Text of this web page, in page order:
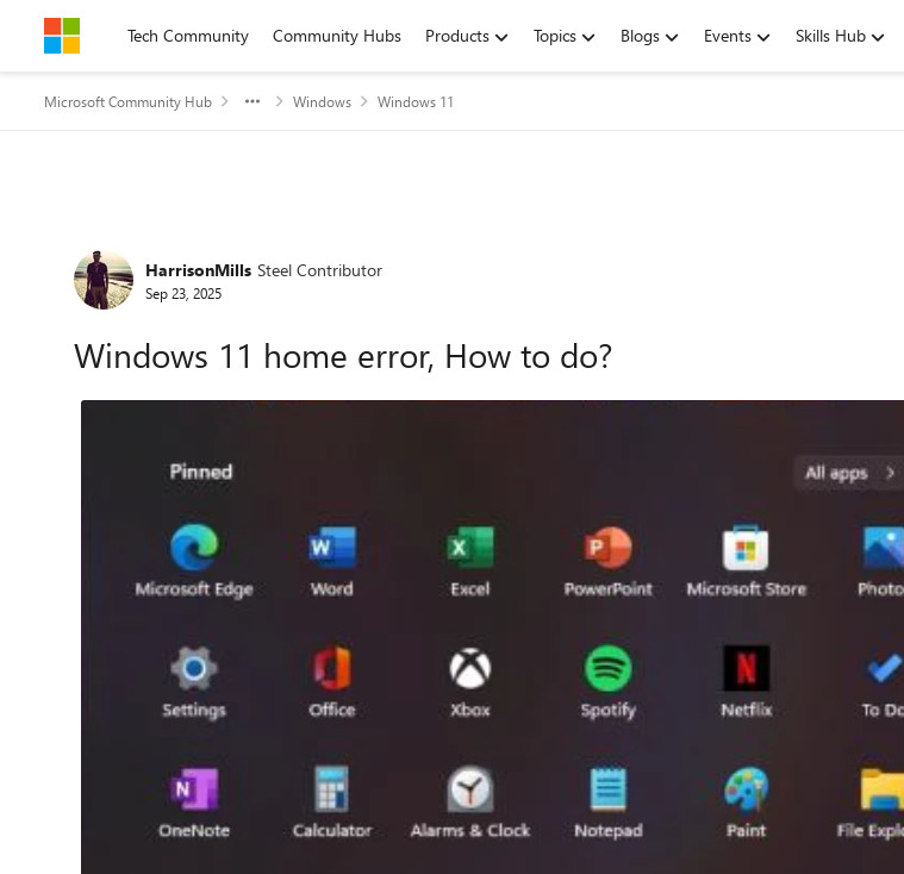
Skip to contentTech Community Community Hubs Products Topics Blogs Events Skills Hub
Microsoft Community Hub Windows Windows 11
Forum Discussion
HarrisonMills Steel Contributor
Sep 23, 2025
Windows 11 home error, How to do?